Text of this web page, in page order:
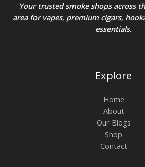
Your trusted smoke shops across
area for vapes, premium cigars,
essentials.
Explore
Home
About
Our Blogs
Shop
Contact